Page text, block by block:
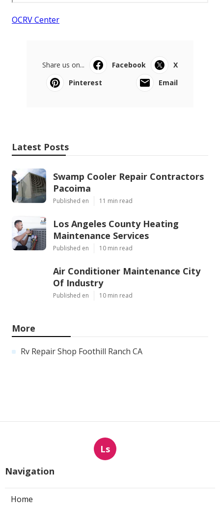
OCRV Center
Share us on... Facebook
X
Pinterest
Email
Latest Posts
Swamp Cooler Repair Contractors
Pacoima
Published en 11 min read
Los Angeles County Heating
Maintenance Services
Published en 10 min read
Air Conditioner Maintenance City
Of Industry
Published en 10 min read
More
Rv Repair Shop Foothill Ranch CA
Ls
Navigation
Home